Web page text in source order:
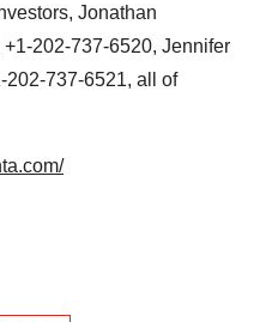
Jonathan
202-737-6520, Jennifer
202-737-6521, all of